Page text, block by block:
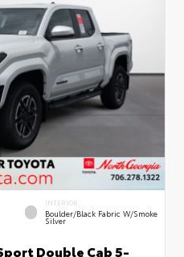
INTERIOR
Boulder/Black Fabric W/Smoke
Silver
Double Cab 5-